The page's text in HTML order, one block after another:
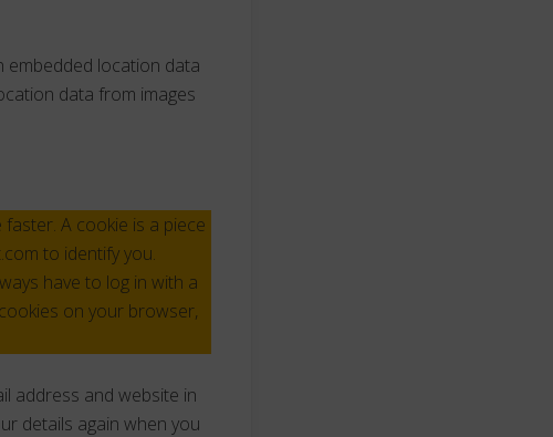
embedded location data
data from images
A cookie is a piece
to identify you.
have to log in with a
on your browser,
address and website in
details again when you